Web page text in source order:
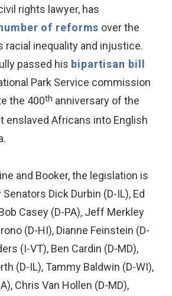
rights lawyer, has
of reforms over the
racial inequality and injustice.
passed his bipartisan bill
Park Service commission
the 400th anniversary of the
enslaved Africans into English
and Booker, the legislation is
Dick Durbin (D-IL), Ed
Casey (D-PA), Jeff Merkley
(D-HI), Dianne Feinstein (D-
(I-VT), Ben Cardin (D-MD),
(D-IL), Tammy Baldwin (D-WI),
Chris Van Hollen (D-MD),